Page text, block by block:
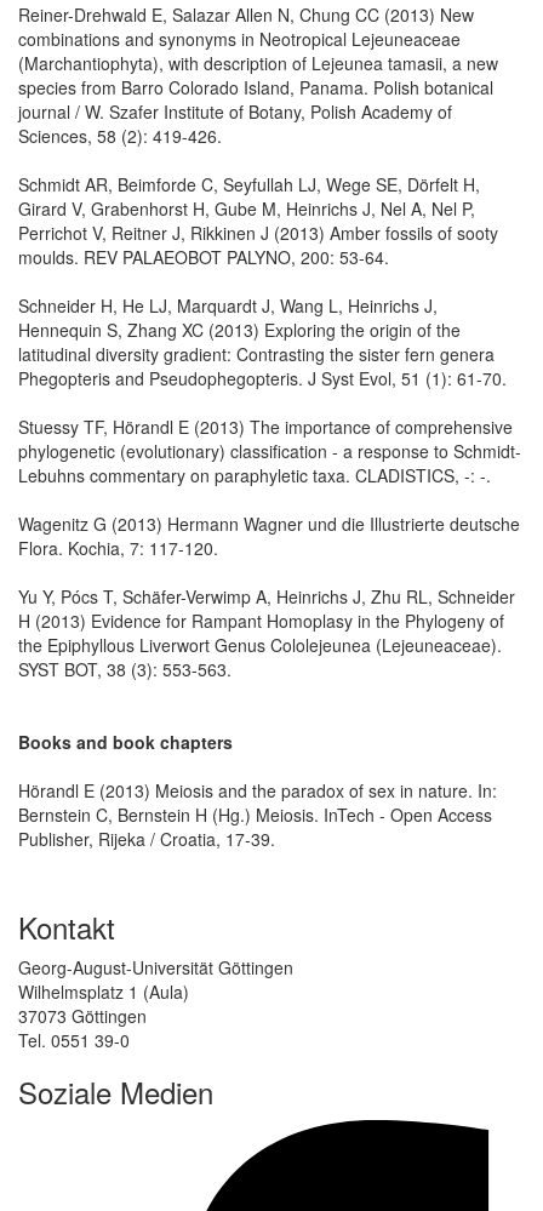
Reiner-Drehwald E, Salazar Allen N, Chung CC (2013) New
combinations and synonyms in Neotropical Lejeuneaceae
(Marchantiophyta), with description of Lejeunea tamasii, a new
species from Barro Colorado Island, Panama. Polish botanical
journal / W. Szafer Institute of Botany, Polish Academy of
Sciences, 58 (2): 419-426.
Schmidt AR, Beimforde C, Seyfullah LJ, Wege SE, Dörfelt H,
Girard V, Grabenhorst H, Gube M, Heinrichs J, Nel A, Nel P,
Perrichot V, Reitner J, Rikkinen J (2013) Amber fossils of sooty
moulds. REV PALAEOBOT PALYNO, 200: 53-64.
Schneider H, He LJ, Marquardt J, Wang L, Heinrichs J,
Hennequin S, Zhang XC (2013) Exploring the origin of the
latitudinal diversity gradient: Contrasting the sister fern genera
Phegopteris and Pseudophegopteris. J Syst Evol, 51 (1): 61-70.
Stuessy TF, Hörandl E (2013) The importance of comprehensive
phylogenetic (evolutionary) classification - a response to Schmidt-
Lebuhns commentary on paraphyletic taxa. CLADISTICS, -: -.
Wagenitz G (2013) Hermann Wagner und die Illustrierte deutsche
Flora. Kochia, 7: 117-120.
Yu Y, Pócs T, Schäfer-Verwimp A, Heinrichs J, Zhu RL, Schneider
H (2013) Evidence for Rampant Homoplasy in the Phylogeny of
the Epiphyllous Liverwort Genus Cololejeunea (Lejeuneaceae).
SYST BOT, 38 (3): 553-563.
Books and book chapters
Hörandl E (2013) Meiosis and the paradox of sex in nature. In:
Bernstein C, Bernstein H (Hg.) Meiosis. InTech - Open Access
Publisher, Rijeka / Croatia, 17-39.
Kontakt
Georg-August-Universität Göttingen
Wilhelmsplatz 1 (Aula)
37073 Göttingen
Tel. 0551 39-0
Soziale Medien